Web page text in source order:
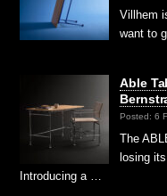
Villhem
want to
Able
Posted: 6
The
losing
Introducing a …